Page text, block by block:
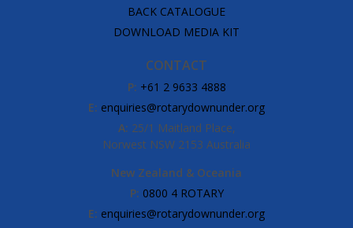
BACK CATALOGUE
DOWNLOAD MEDIA KIT
CONTACT
P: +61 2 9633 4888
E: enquiries@rotarydownunder.org
A: 25/1 Maitland Place,
Norwest NSW 2153 Australia
New Zealand & Oceania
P: 0800 4 ROTARY
E: enquiries@rotarydownunder.org